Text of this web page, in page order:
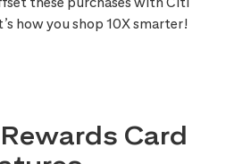
how you shop 10X smarter!
Card